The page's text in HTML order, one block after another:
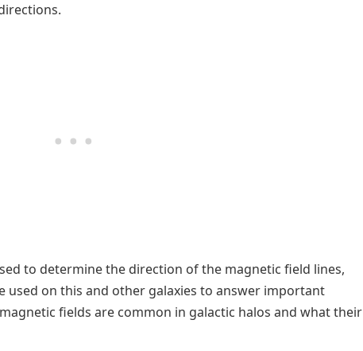
to determine the direction of the magnetic field lines,
used on this and other galaxies to answer important
fields are common in galactic halos and what their